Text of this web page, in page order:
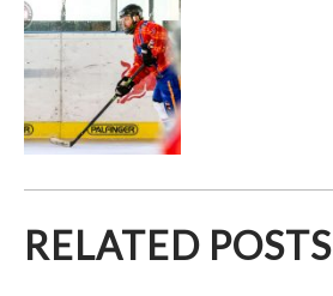
RELATED POSTS